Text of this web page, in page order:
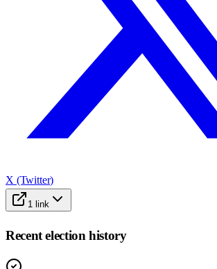
X (Twitter)
1 link
Recent election history